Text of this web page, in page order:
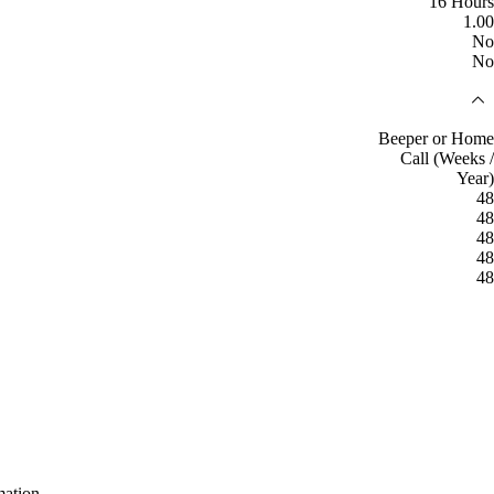
1.00
No
No
Beeper or Home
Call (Weeks /
Year)
48
48
48
48
48